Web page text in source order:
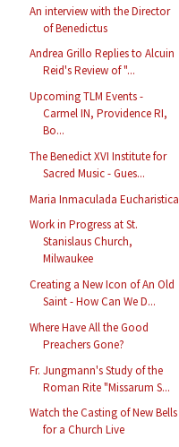
An interview with the Director
of Benedictus
Andrea Grillo Replies to Alcuin
Reid's Review of "...
Upcoming TLM Events -
Carmel IN, Providence RI,
Bo...
The Benedict XVI Institute for
Sacred Music - Gues...
Maria Inmaculada Eucharistica
Work in Progress at St.
Stanislaus Church,
Milwaukee
Creating a New Icon of An Old
Saint - How Can We D...
Where Have All the Good
Preachers Gone?
Fr. Jungmann's Study of the
Roman Rite "Missarum S...
Watch the Casting of New Bells
for a Church Live